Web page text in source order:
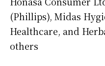
(Phillips), Midas
Healthcare, and
others